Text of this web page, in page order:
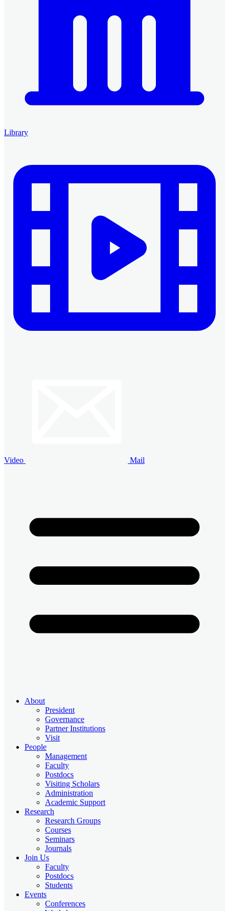
Library
Video Mail
About
President
Governance
Partner Institutions
Visit
People
Management
Faculty
Postdocs
Visiting Scholars
Administration
Academic Support
Research
Research Groups
Courses
Seminars
Journals
Join Us
Faculty
Postdocs
Students
Events
Conferences